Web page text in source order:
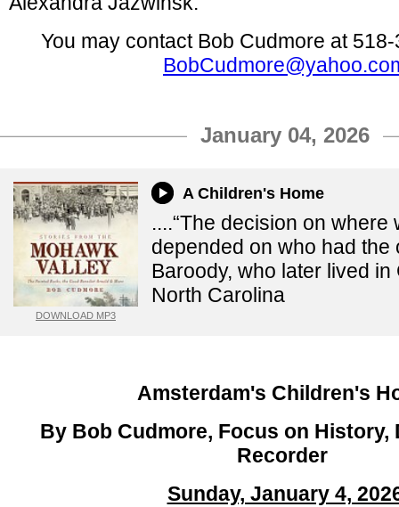
You may contact Bob Cudmore at
January 04, 2026
DOWNLOAD MP3
A Children's Home
....“The decision on where
depended on who had the
Baroody, who later lived
North Carolina
Amsterdam's Children's
By Bob Cudmore, Focus on History,
Recorder
Sunday, January 4,